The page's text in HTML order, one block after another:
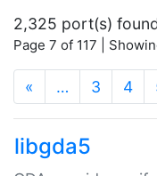
2,325 port(s)
Page 7 of 117 |
« … 3 4
libgda5